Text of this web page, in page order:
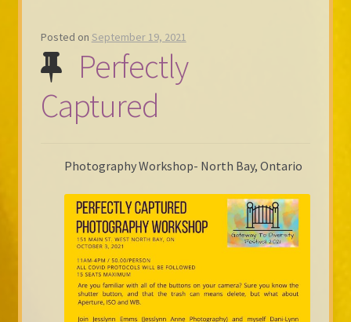
Posted on September 19, 2021
Perfectly
Captured
Photography Workshop- North Bay, Ontario